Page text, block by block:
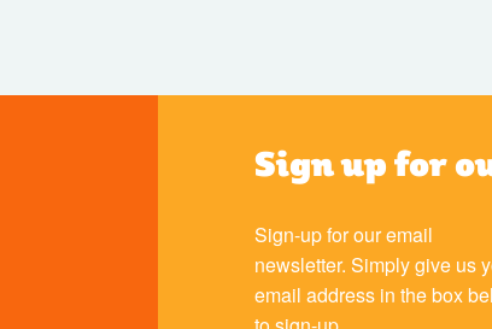
Sign up for
Sign-up for our email
newsletter. Simply give us
email address in the box